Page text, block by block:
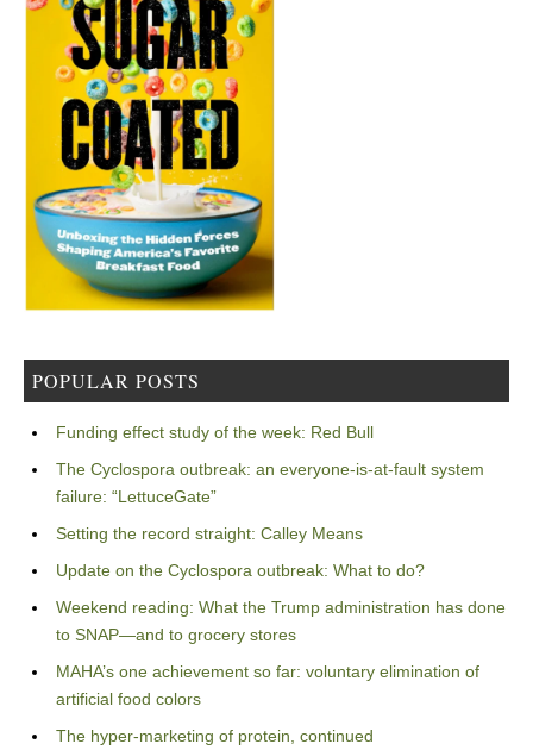
POPULAR POSTS
Funding effect study of the week: Red Bull
The Cyclospora outbreak: an everyone-is-at-fault system
failure: “LettuceGate”
Setting the record straight: Calley Means
Update on the Cyclospora outbreak: What to do?
Weekend reading: What the Trump administration has done
to SNAP—and to grocery stores
MAHA’s one achievement so far: voluntary elimination of
artificial food colors
The hyper-marketing of protein, continued